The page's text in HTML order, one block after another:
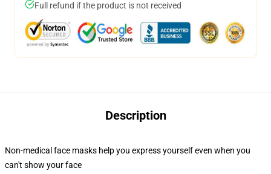
Full refund if the product is not received
Description
Non-medical face masks help you express yourself even when you
can't show your face